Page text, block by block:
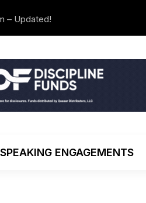
– Updated!
SPEAKING ENGAGEMENTS